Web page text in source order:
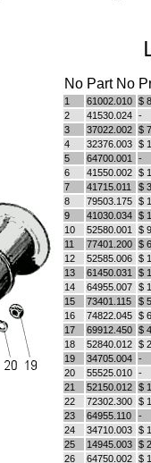
Phone
Full
City
State/
No Part No
1 61002.010 $
2
41530.024 -
3
37022.002 $
4
32376.003 $
5
64700.001 -
6
41550.002 $
7
41715.011 $
8
79503.175 $
9
41030.034 $
10
52580.001 $
11
77401.200 $
12
52585.006 $
13
61450.031 $
14
64955.007 $
15
73401.115 $
16
74822.045 $
17
69912.450 $
18
52840.012 $
19
34705.004 -
20
55525.010 -
21
52150.012 $
22
72302.300 $
23
64955.110 -
24
34710.003 $
25
14945.003 $
26
64750.002 $